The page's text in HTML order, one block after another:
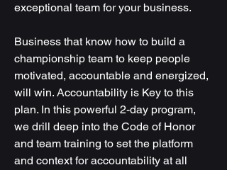
exceptional team for your business.
Business that know how to build a
championship team to keep people
motivated, accountable and energized,
will win. Accountability is Key to this
plan. In this powerful 2-day program,
we drill deep into the Code of Honor
and team training to set the platform
and context for accountability at all